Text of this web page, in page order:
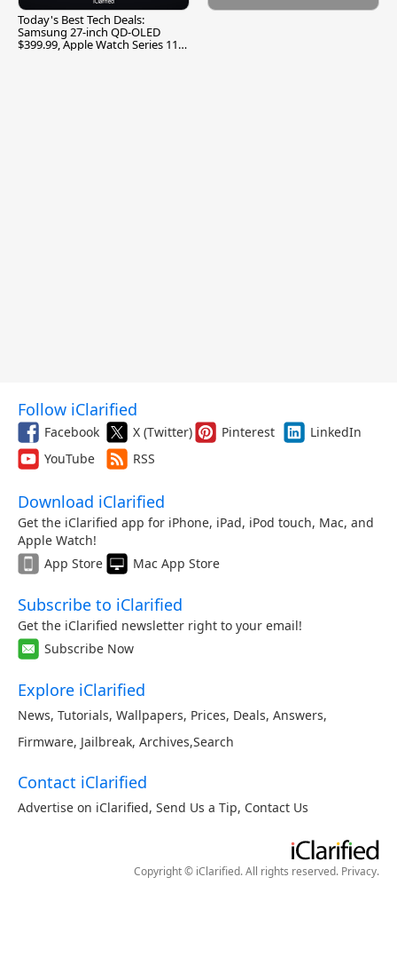
Today's Best Tech Deals:
Samsung 27-inch QD-OLED
$399.99, Apple Watch Series 11
Follow iClarified
Facebook X (Twitter) Pinterest
LinkedIn
YouTube
RSS
Download iClarified
Get the iClarified app for iPhone, iPad, iPod touch, Mac, and
Apple Watch!
App Store
Mac App Store
Subscribe to iClarified
Get the iClarified newsletter right to your email!
Subscribe Now
Explore iClarified
News, Tutorials, Wallpapers, Prices, Deals, Answers,
Firmware, Jailbreak, Archives,Search
Contact iClarified
Advertise on iClarified, Send Us a Tip, Contact Us
Copyright © iClarified. All rights reserved. Privacy.